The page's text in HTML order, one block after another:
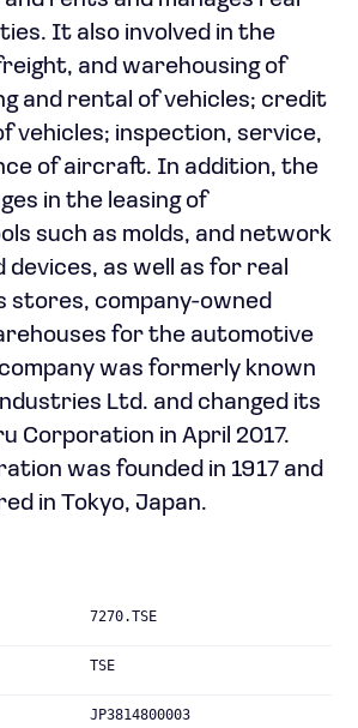
It also involved in the
and warehousing of
and rental of vehicles; credit
vehicles; inspection, service,
of aircraft. In addition, the
in the leasing of
such as molds, and network
devices, as well as for real
stores, company-owned
for the automotive
was formerly known
Ltd. and changed its
Corporation in April 2017.
was founded in 1917 and
in Tokyo, Japan.
7270.TSE
TSE
JP3814800003